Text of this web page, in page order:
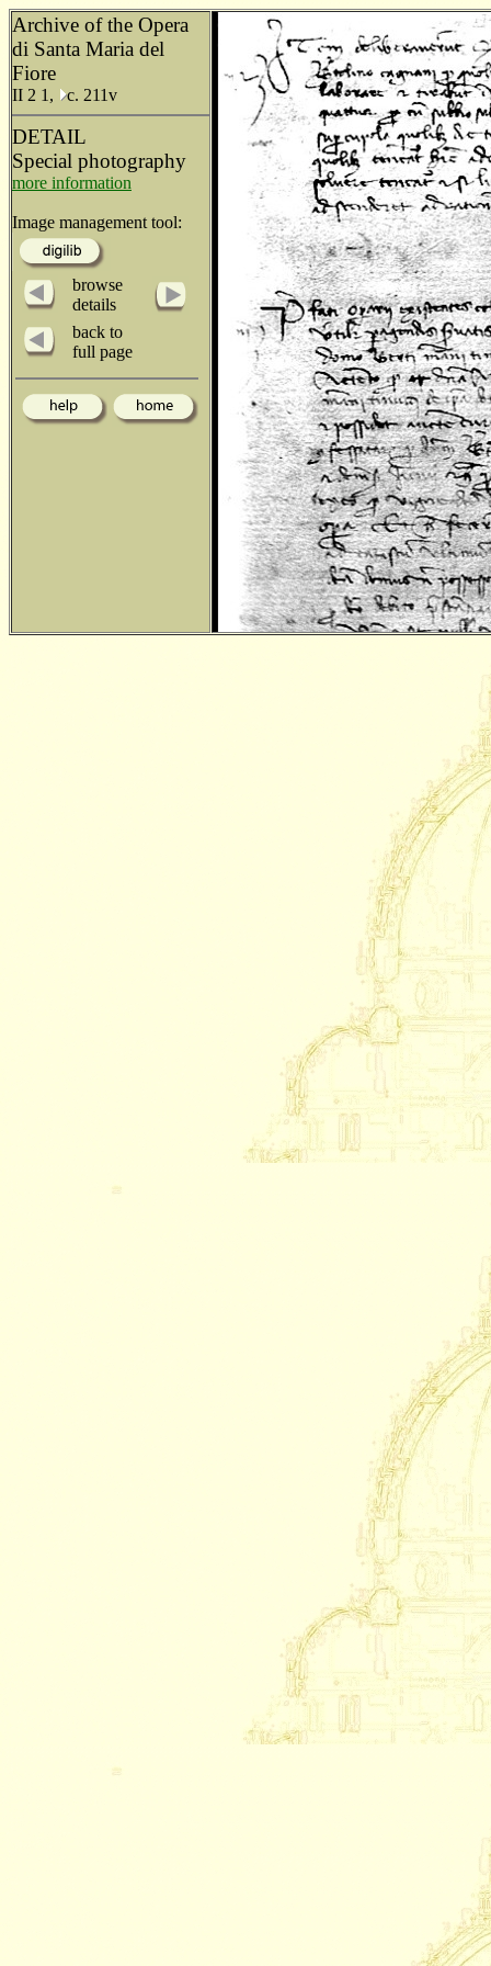
Archive of the Opera
di Santa Maria del
Fiore
II 2 1, c. 211v
DETAIL
Special photography
more information
Image management tool:
browse
details
back to
full page